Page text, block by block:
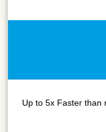
Up to 5x Faster than